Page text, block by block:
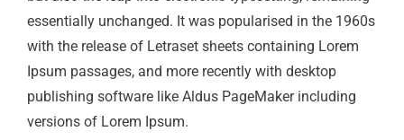
essentially unchanged. It was popularised in the 1960s
with the release of Letraset sheets containing Lorem
Ipsum passages, and more recently with desktop
publishing software like Aldus PageMaker including
versions of Lorem Ipsum.